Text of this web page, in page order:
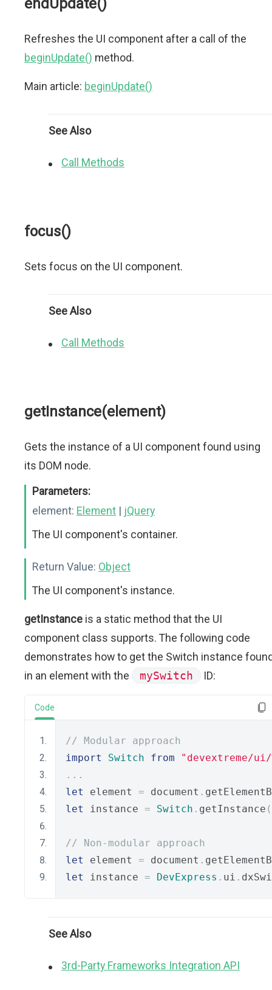
endUpdate()
Refreshes the UI component after a call of the
beginUpdate() method.
Main article: beginUpdate()
See Also
Call Methods
focus()
Sets focus on the UI component.
See Also
Call Methods
getInstance(element)
Gets the instance of a UI component found using
its DOM node.
Parameters:
element: Element | jQuery
The UI component's container.
Return Value: Object
The UI component's instance.
getInstance is a static method that the UI
component class supports. The following code
demonstrates how to get the Switch instance
in an element with the
mySwitch ID:
Code
// Modular approach
import
Switch from
"devextreme/
...
let
element = document .
let
instance = Switch . getInstance (
// Non-modular approach
let
element = document .
let
instance = DevExpress . ui .
See Also
3rd-Party Frameworks Integration API